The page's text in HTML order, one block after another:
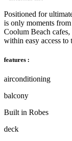
Positioned for
is only moments
Coolum Beach
within easy access
features :
airconditioning
balcony
Built in Robes
deck